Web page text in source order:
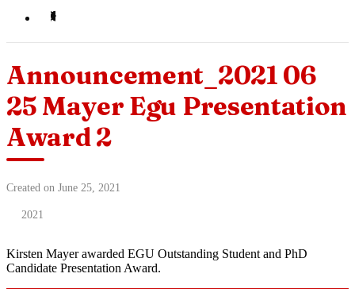
Announcement_2021 06
25 Mayer Egu Presentation
Award 2
Created on June 25, 2021
2021
Kirsten Mayer awarded EGU Outstanding Student and PhD
Candidate Presentation Award.